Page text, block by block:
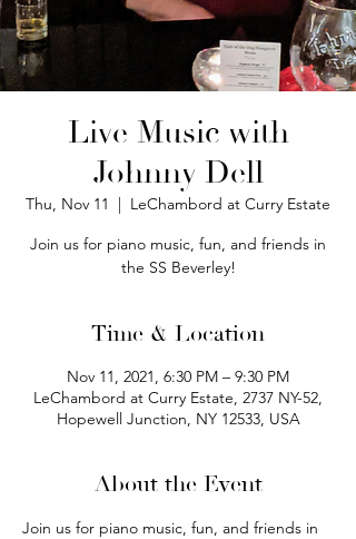
Live Music with
Johnny Dell
Thu, Nov 11
  |
LeChambord at Curry Estate
Join us for piano music, fun, and friends in
the SS Beverley!
Time & Location
Nov 11, 2021, 6:30 PM – 9:30 PM
LeChambord at Curry Estate, 2737 NY-52,
Hopewell Junction, NY 12533, USA
About the Event
Join us for piano music, fun, and friends in